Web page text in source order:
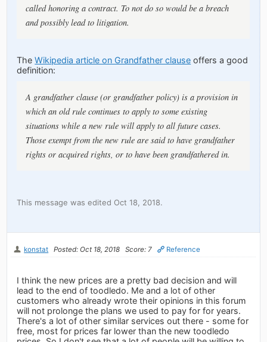
called honoring a contract. To not do so would be a breach
and possibly lead to litigation.
TheWikipedia article on Grandfather clause offers a good
definition:
A grandfather clause (or grandfather policy) is a provision in
which an old rule continues to apply to some existing
situations while a new rule will apply to all future cases.
Those exempt from the new rule are said to have grandfather
rights or acquired rights, or to have been grandfathered in.
This message was edited Oct 18, 2018.
konstat Posted: Oct 18, 2018 Score: 7 Reference
I think the new prices are a pretty bad decision and will
lead to the end of toodledo. Me and a lot of other
customers who already wrote their opinions in this forum
will not prolonge the plans we used to pay for for years.
There's a lot of other similar services out there - some for
free, most for prices far lower than the new toodledo